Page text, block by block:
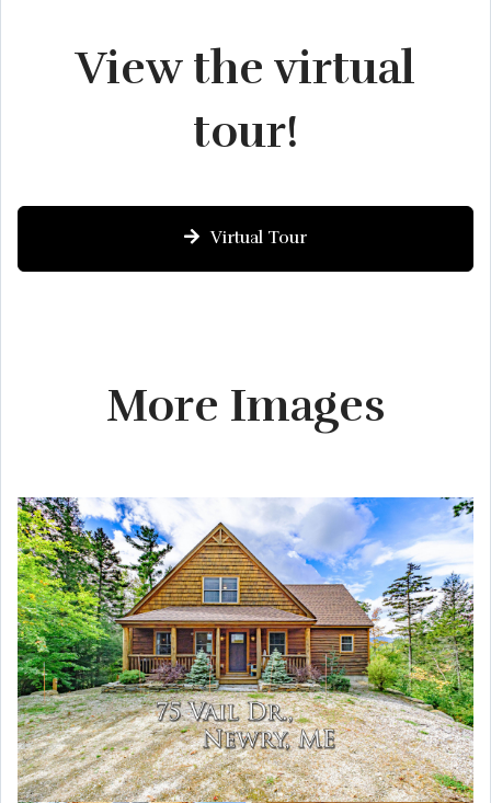
View the virtual
tour!
Virtual Tour
More Images